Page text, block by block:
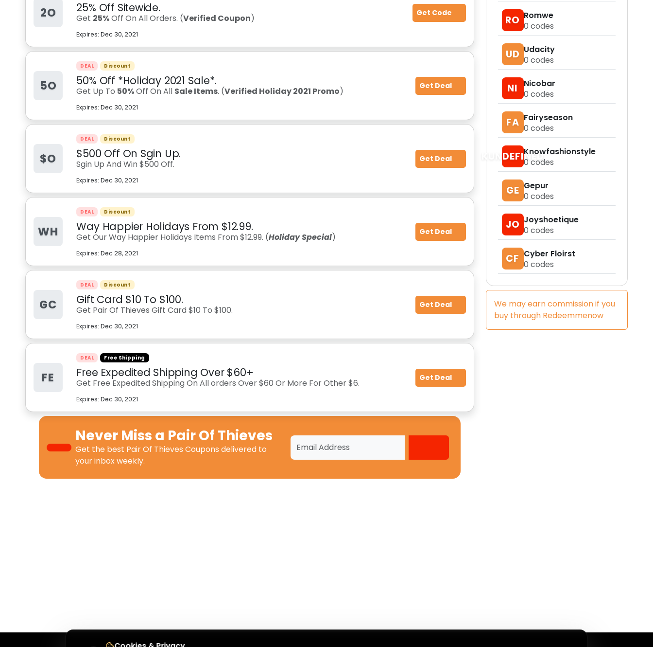
RO Romwe
0 codes
UD Udacity
0 codes
NI
Nicobar
0 codes
FA Fairyseason
0 codes
KUNDEFINEDKnowfashionstyle
0 codes
GE Gepur
0 codes
JO Joyshoetique
0 codes
CF Cyber Floirst
0 codes
We may earn commission if you
buy through Redeemmenow
2O 25% Off Sitewide.
Get 25%Off On All Orders. (Verified Coupon)
Expires:Dec 30, 2021
Get Code
5O
DEAL Discount
50% Off *Holiday 2021 Sale*.
Get Up To 50%Off On All Sale Items. (Verified Holiday 2021 Promo)
Expires:Dec 30, 2021
Get Deal
$O
DEAL Discount
$500 Off On Sgin Up.
Sgin Up And Win $500 Off.
Expires:Dec 30, 2021
Get Deal
WH
DEAL Discount
Way Happier Holidays From $12.99.
Get Our Way Happier Holidays Items From $12.99. (Holiday Special)
Expires:Dec 28, 2021
Get Deal
GC
DEAL Discount
Gift Card $10 To $100.
Get Pair Of Thieves Gift Card $10 To $100.
Expires:Dec 30, 2021
Get Deal
FE
DEAL Free Shipping
Free Expedited Shipping Over $60+
Get Free Expedited Shipping On All orders Over $60 Or More For Other $6.
Expires:Dec 30, 2021
Get Deal
Never Miss a Pair Of Thieves
Get the best Pair Of Thieves Coupons delivered to
your inbox weekly.